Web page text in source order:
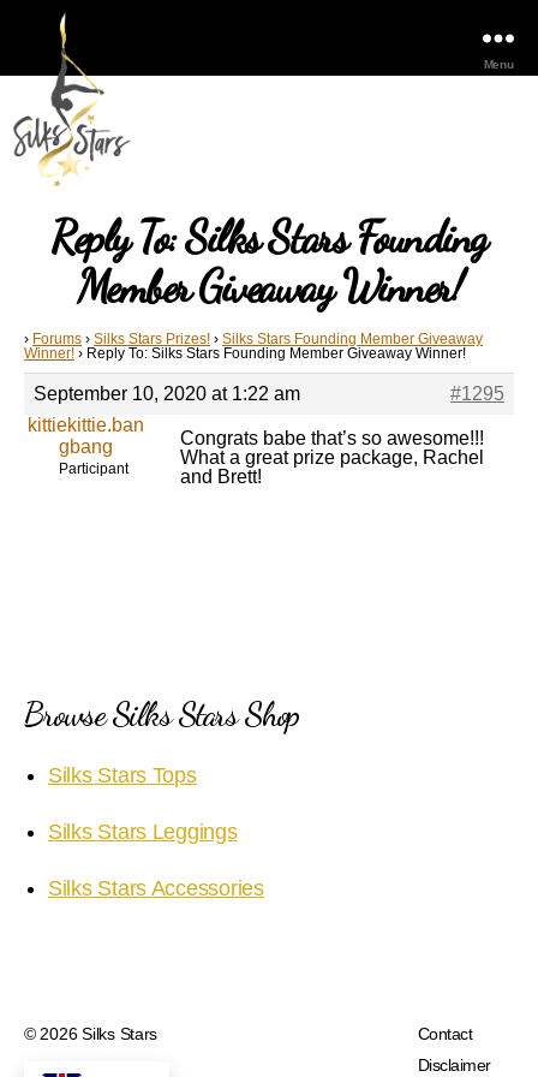
Menu
Reply To: Silks Stars Founding
Member Giveaway Winner!
› Forums › Silks Stars Prizes! › Silks Stars Founding Member Giveaway
Winner! › Reply To: Silks Stars Founding Member Giveaway Winner!
September 10, 2020 at 1:22 am
#1295
kittiekittie.ban
gbang
Participant
Congrats babe that’s so awesome!!!
What a great prize package, Rachel
and Brett!
Browse Silks Stars Shop
Silks Stars Tops
Silks Stars Leggings
Silks Stars Accessories
© 2026Silks Stars
Contact
Disclaimer